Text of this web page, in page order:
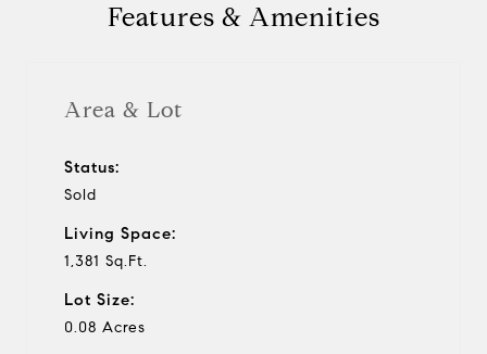
Features & Amenities
Area & Lot
Status:
Sold
Living Space:
1,381 Sq.Ft.
Lot Size:
0.08 Acres